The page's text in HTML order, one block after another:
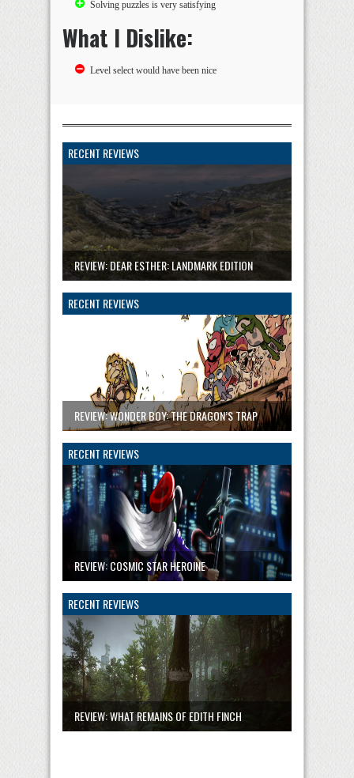
Solving puzzles is very satisfying
What I Dislike:
Level select would have been nice
RECENT REVIEWS
REVIEW: DEAR ESTHER: LANDMARK EDITION
RECENT REVIEWS
REVIEW: WONDER BOY: THE DRAGON’S TRAP
RECENT REVIEWS
REVIEW: COSMIC STAR HEROINE
RECENT REVIEWS
REVIEW: WHAT REMAINS OF EDITH FINCH